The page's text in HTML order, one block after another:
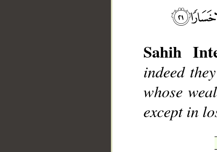
Sahih
indeed
whose
except in